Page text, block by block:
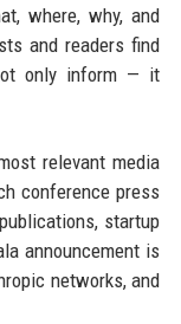
where, why, and
and readers find
only inform — it
relevant media
conference press
startup
announcement is
networks, and